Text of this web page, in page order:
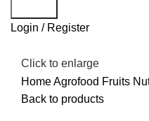
Login / Register
Click to enlarge
HomeAgrofood Fruits
Back to products